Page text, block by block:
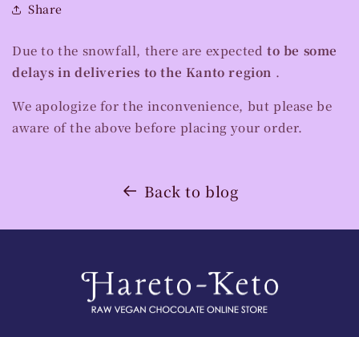
Share
Due to the snowfall, there are expected to be some
delays in deliveries to the Kanto region .
We apologize for the inconvenience, but please be
aware of the above before placing your order.
Back to blog